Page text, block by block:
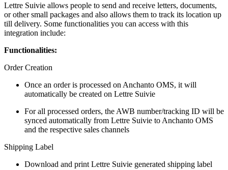
Lettre Suivie allows people to send and receive letters, documents,
or other small packages and also allows them to track its location up
till delivery. Some functionalities you can access with this
integration include:
Functionalities:
Order Creation
Once an order is processed on Anchanto OMS, it will
automatically be created on Lettre Suivie
For all processed orders, the AWB number/tracking ID will be
synced automatically from Lettre Suivie to Anchanto OMS
and the respective sales channels
Shipping Label
Download and print Lettre Suivie generated shipping label